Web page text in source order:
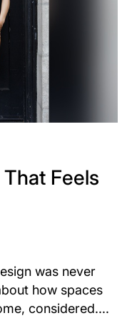
Feels
was never
how spaces
considered....